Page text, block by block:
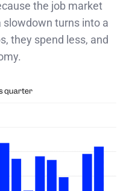
the job market
turns into a
they spend less, and